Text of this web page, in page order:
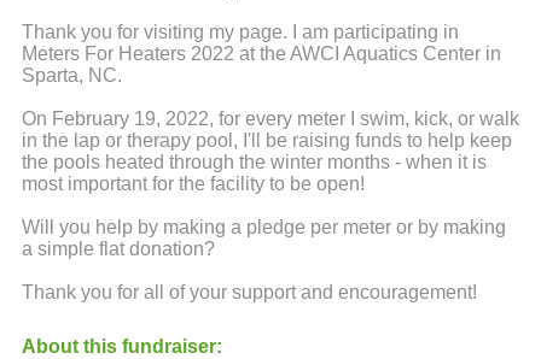
Thank you for visiting my page. I am participating in
Meters For Heaters 2022 at the AWCI Aquatics Center in
Sparta, NC.
On February 19, 2022, for every meter I swim, kick, or walk
in the lap or therapy pool, I'll be raising funds to help keep
the pools heated through the winter months - when it is
most important for the facility to be open!
Will you help by making a pledge per meter or by making
a simple flat donation?
Thank you for all of your support and encouragement!
About this fundraiser: